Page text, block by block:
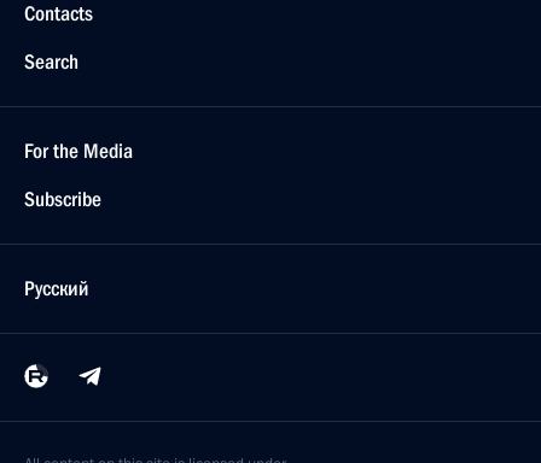
Contacts
Search
For the Media
Subscribe
Русский